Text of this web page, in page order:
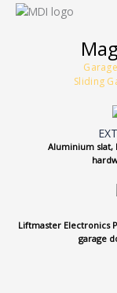
Sliding
Aluminium slat,
Liftmaster Electronics
garage